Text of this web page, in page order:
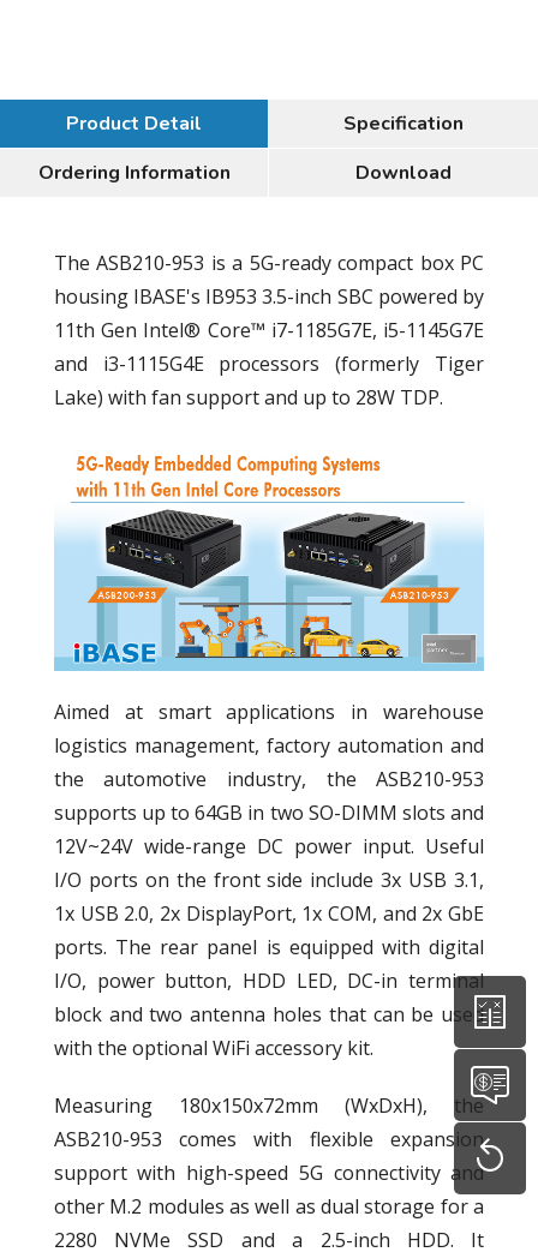
Product Detail
Specification
Ordering Information
Download
The ASB210-953 is a 5G-ready compact box PC
housing IBASE's IB953 3.5-inch SBC powered by
11th Gen Intel® Core™ i7-1185G7E, i5-1145G7E
and i3-1115G4E processors (formerly Tiger
Lake) with fan support and up to 28W TDP.
Aimed at smart applications in warehouse
logistics management, factory automation and
the automotive industry, the ASB210-953
supports up to 64GB in two SO-DIMM slots and
12V~24V wide-range DC power input. Useful
I/O ports on the front side include 3x USB 3.1,
1x USB 2.0, 2x DisplayPort, 1x COM, and 2x GbE
ports. The rear panel is equipped with digital
I/O, power button, HDD LED, DC-in terminal
block and two antenna holes that can be used
with the optional WiFi accessory kit.
Measuring 180x150x72mm (WxDxH), the
ASB210-953 comes with flexible expansion
support with high-speed 5G connectivity and
other M.2 modules as well as dual storage for a
2280 NVMe SSD and a 2.5-inch HDD. It